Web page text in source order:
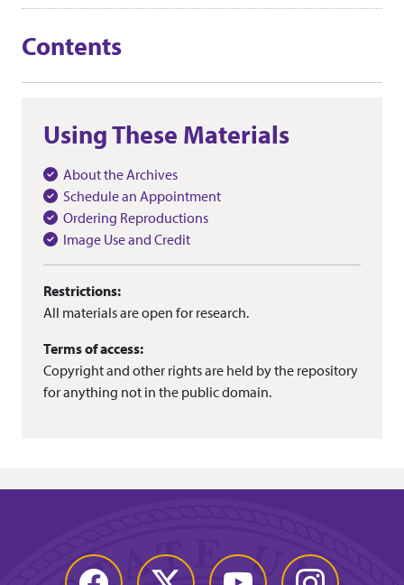
Contents
Using These Materials
About the Archives
Schedule an Appointment
Ordering Reproductions
Image Use and Credit
Restrictions:
All materials are open for research.
Terms of access:
Copyright and other rights are held by the repository
for anything not in the public domain.
Facebook Twitter YouTube Instagram